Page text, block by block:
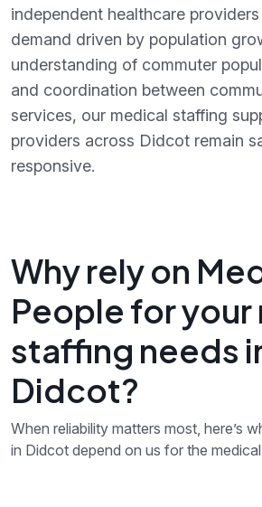
independent healthcare
demand driven by population
understanding of commuter
and coordination between
services, our medical staffing
providers across Didcot remain
responsive.
Why rely on
People for
staffing needs
Didcot?
When reliability matters most, here’s
in Didcot depend on us for the